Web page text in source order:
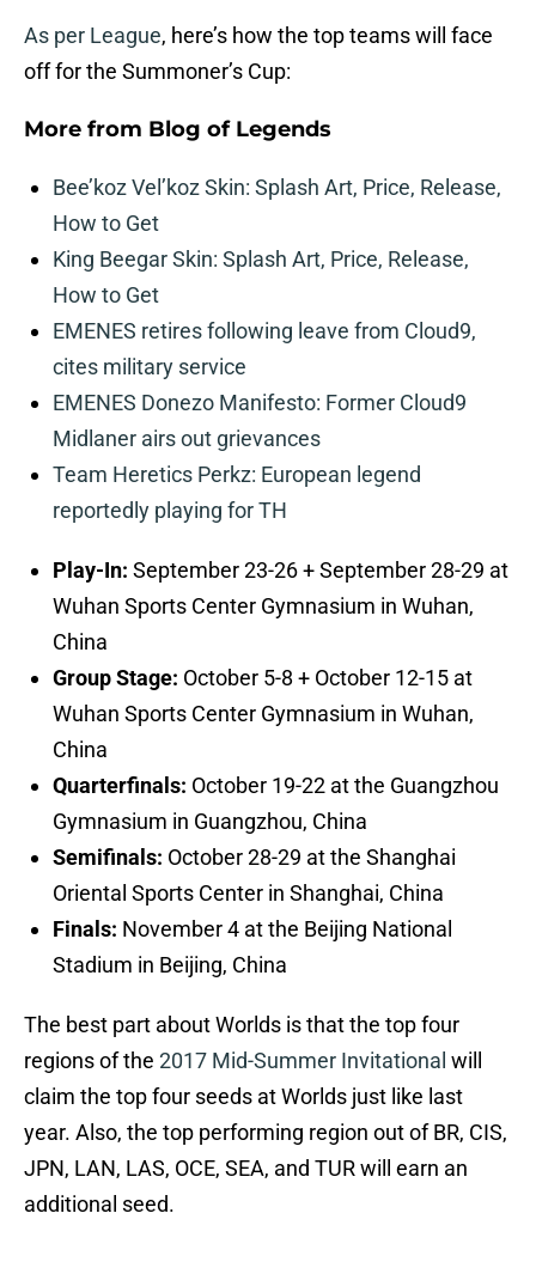
As per League, here’s how the top teams will face
off for the Summoner’s Cup:
More from Blog of Legends
Bee’koz Vel’koz Skin: Splash Art, Price, Release,
How to Get
King Beegar Skin: Splash Art, Price, Release,
How to Get
EMENES retires following leave from Cloud9,
cites military service
EMENES Donezo Manifesto: Former Cloud9
Midlaner airs out grievances
Team Heretics Perkz: European legend
reportedly playing for TH
Play-In: September 23-26 + September 28-29 at
Wuhan Sports Center Gymnasium in Wuhan,
China
Group Stage: October 5-8 + October 12-15 at
Wuhan Sports Center Gymnasium in Wuhan,
China
Quarterfinals: October 19-22 at the Guangzhou
Gymnasium in Guangzhou, China
Semifinals: October 28-29 at the Shanghai
Oriental Sports Center in Shanghai, China
Finals: November 4 at the Beijing National
Stadium in Beijing, China
The best part about Worlds is that the top four
regions of the 2017 Mid-Summer Invitational will
claim the top four seeds at Worlds just like last
year. Also, the top performing region out of BR, CIS,
JPN, LAN, LAS, OCE, SEA, and TUR will earn an
additional seed.